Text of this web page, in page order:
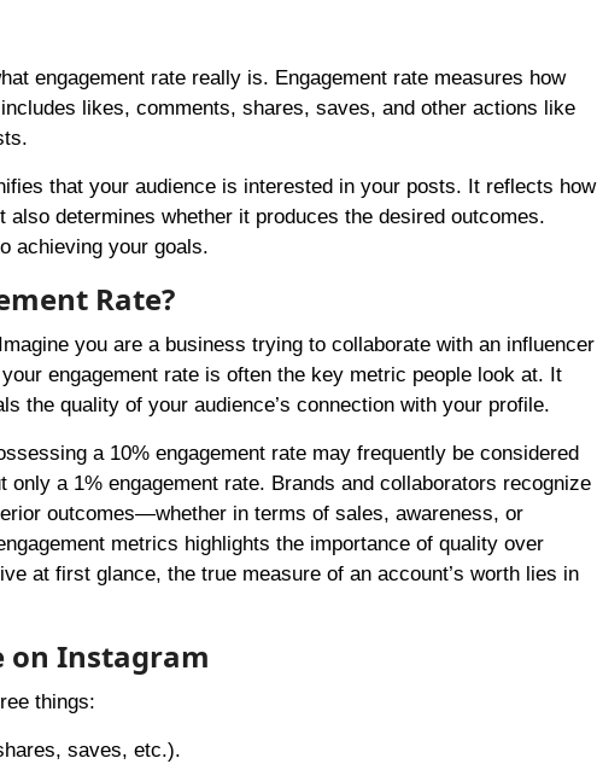
engagement rate really is. Engagement rate measures how
likes, comments, shares, saves, and other actions like
that your audience is interested in your posts. It reflects how
determines whether it produces the desired outcomes.
achieving your goals.
Rate?
you are a business trying to collaborate with an influencer
engagement rate is often the key metric people look at. It
the quality of your audience’s connection with your profile.
a 10% engagement rate may frequently be considered
a 1% engagement rate. Brands and collaborators recognize
outcomes—whether in terms of sales, awareness, or
metrics highlights the importance of quality over
at first glance, the true measure of an account’s worth lies in
on Instagram
things:
saves, etc.).